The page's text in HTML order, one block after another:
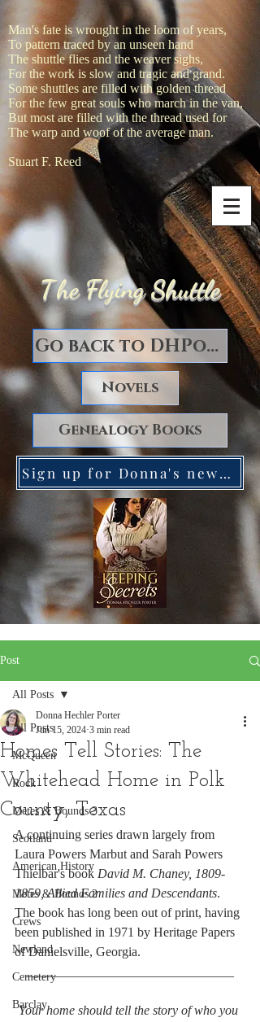
Man's fate is wrought in the loom of years,
To pattern traced by an unseen hand
The shuttle flies and the weaver sighs,
For the work is slow and tragic and grand.
Some shuttles are filled with golden thread
For the few great souls who march in the van,
But most are filled with the thread used for
The warp and woof of the average man.
Stuart F. Reed
The Flying Shuttle
Go back to DHPorter Books
Novels
Genealogy Books
Sign up for Donna's newsletter. Receive a FREE copy of Keeping Secrets!
Post
All Posts
McQueen
Rock
Metes & Bounds 3
Scotland
American History
Metes & Bounds 2
Crews
Newland
Cemetery
Barclay
All Posts
Homes Tell Stories: The
Whitehead Home in Polk
County, Texas
Donna Hechler Porter
Jun 15, 2024 3 min read
A continuing series drawn largely from
Laura Powers Marbut and Sarah Powers
Thielbar's book David M. Chaney, 1809-
1859, Allied Families and Descendants.
The book has long been out of print, having
been published in 1971 by Heritage Papers
of Danielsville, Georgia.
________________________________
Your home should tell the story of who you